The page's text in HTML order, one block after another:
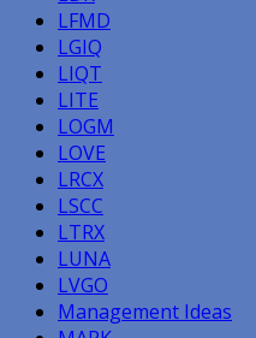
LFMD
LGIQ
LIQT
LITE
LOGM
LOVE
LRCX
LSCC
LTRX
LUNA
LVGO
Management Ideas